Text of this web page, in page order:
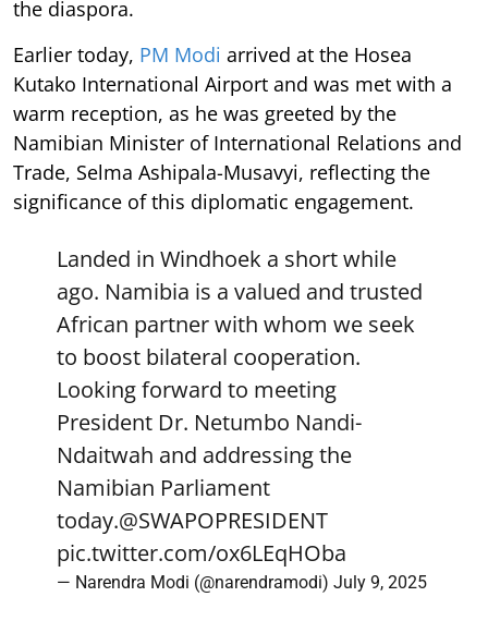
the diaspora.
Earlier today, PM Modi arrived at the Hosea
Kutako International Airport and was met with a
warm reception, as he was greeted by the
Namibian Minister of International Relations and
Trade, Selma Ashipala-Musavyi, reflecting the
significance of this diplomatic engagement.
Landed in Windhoek a short while
ago. Namibia is a valued and trusted
African partner with whom we seek
to boost bilateral cooperation.
Looking forward to meeting
President Dr. Netumbo Nandi-
Ndaitwah and addressing the
Namibian Parliament
today.@SWAPOPRESIDENT
pic.twitter.com/ox6LEqHOba
— Narendra Modi (@narendramodi) July 9, 2025